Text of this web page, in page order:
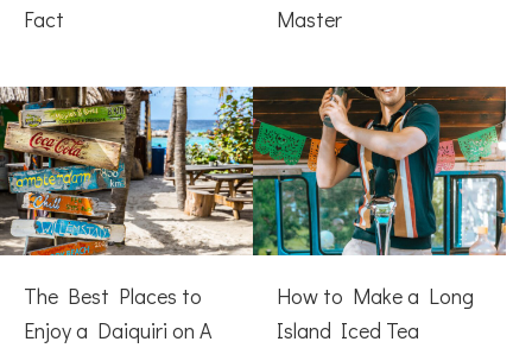
Fact Master
The Best Places to
Enjoy a Daiquiri on A
How to Make a Long
Island Iced Tea